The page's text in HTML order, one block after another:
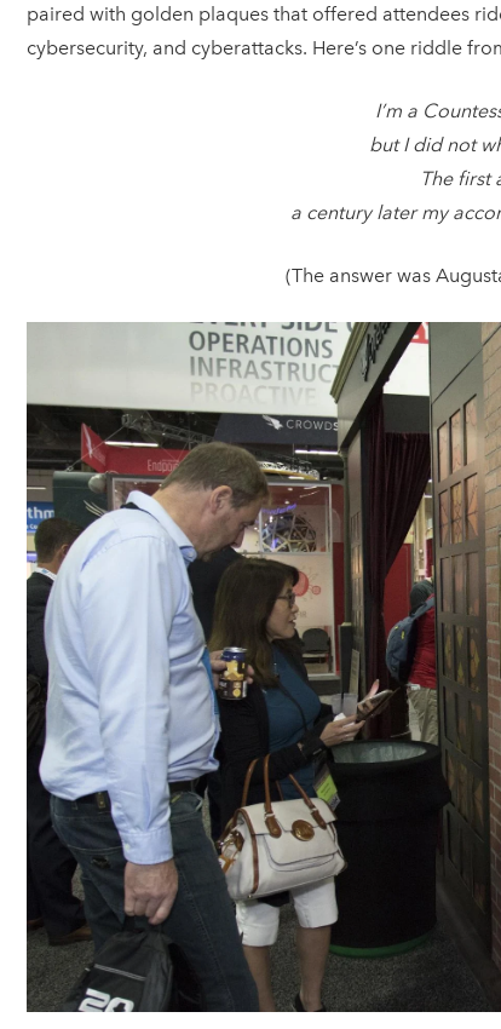
paired with golden plaques that offered attendees
cybersecurity, and cyberattacks. Here’s one riddle
I’m a
but I did not
The first
a century later my
(The answer was